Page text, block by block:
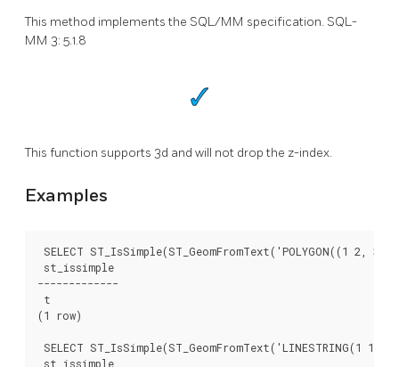
This method implements the SQL/MM specification. SQL-
MM 3: 5.1.8
This function supports 3d and will not drop the z-index.
Examples
SELECT ST_IsSimple(ST_GeomFromText('POLYGON((1
st_issimple
-------------
t
(1 row)
SELECT ST_IsSimple(ST_GeomFromText('LINESTRING(1
st_issimple